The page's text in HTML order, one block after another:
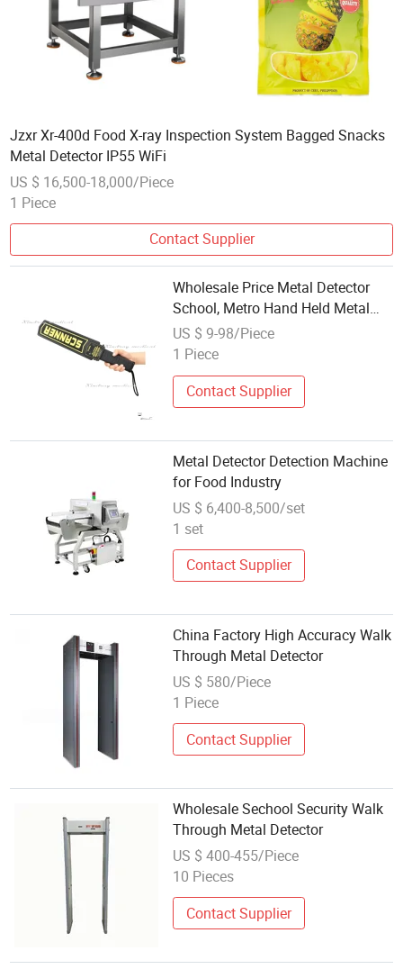
Jzxr Xr-400d Food X-ray Inspection System Bagged Snacks
Metal Detector IP55 WiFi
US $ 16,500-18,000/Piece
1 Piece
Contact Supplier
Wholesale Price Metal Detector
School, Metro Hand Held Metal
Explosive Detector for Security
US $ 9-98/Piece
1 Piece
Contact Supplier
Metal Detector Detection Machine
for Food Industry
US $ 6,400-8,500/set
1 set
Contact Supplier
China Factory High Accuracy Walk
Through Metal Detector
US $ 580/Piece
1 Piece
Contact Supplier
Wholesale Sechool Security Walk
Through Metal Detector
US $ 400-455/Piece
10 Pieces
Contact Supplier